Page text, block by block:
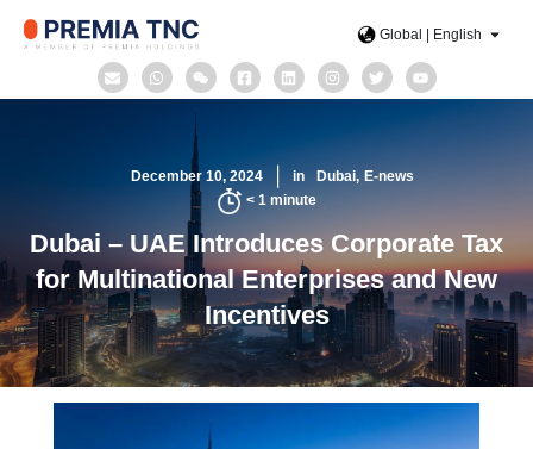
Global | English
December 10, 2024 in Dubai
E-news
< 1 minute
Dubai – UAE Introduces Corporate Tax
for Multinational Enterprises and New
Incentives